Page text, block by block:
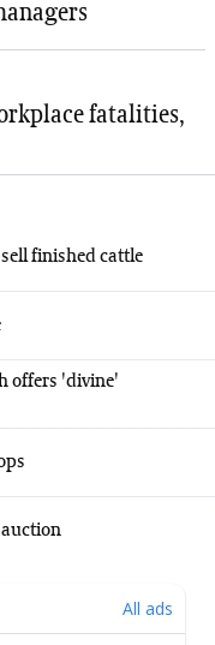
fatalities,
finished cattle
offers 'divine'